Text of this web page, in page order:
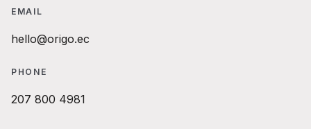
EMAIL
hello@origo.ec
PHONE
207 800 4981